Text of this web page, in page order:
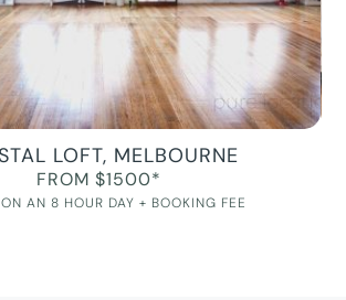
LOFT, MELBOURNE
FROM $1500*
AN 8 HOUR DAY + BOOKING FEE